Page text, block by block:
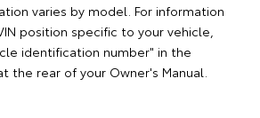
varies by model. For information
position specific to your vehicle,
identification number" in the
the rear of your Owner's Manual.